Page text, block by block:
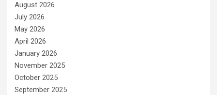
August 2026
July 2026
May 2026
April 2026
January 2026
November 2025
October 2025
September 2025